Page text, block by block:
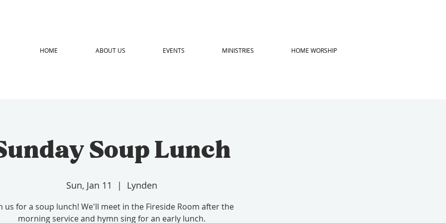
HOME ABOUT US EVENTS MINISTRIES HOME WORSHIP
Soup Lunch
Sun, Jan 11
  |
Lynden
us for a soup lunch! We'll meet in the Fireside Room after the
morning service and hymn sing for an early lunch.